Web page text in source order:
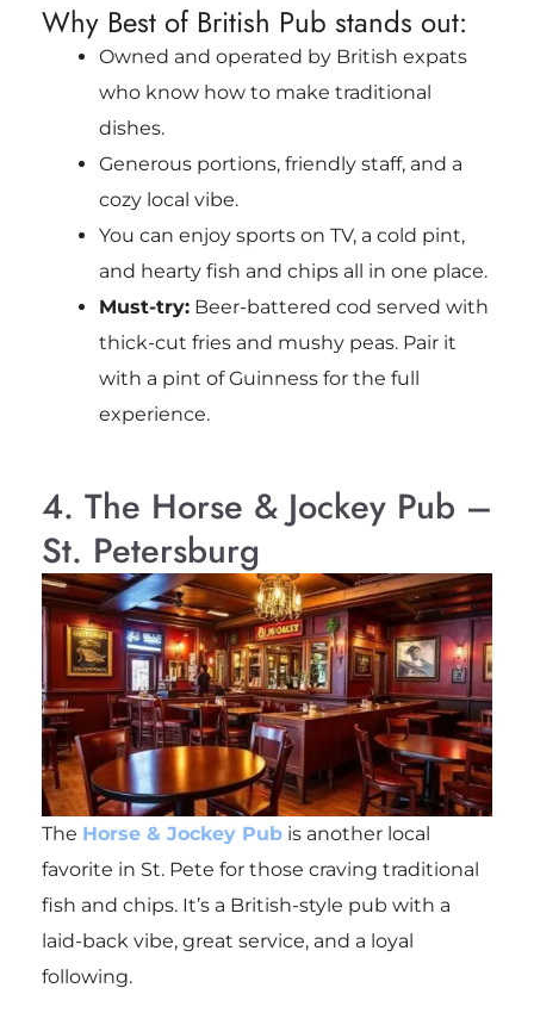
Why Best of British Pub stands out:
Owned and operated by British expats
who know how to make traditional
dishes.
Generous portions, friendly staff, and a
cozy local vibe.
You can enjoy sports on TV, a cold pint,
and hearty fish and chips all in one place.
Must-try:Beer-battered cod served with
thick-cut fries and mushy peas. Pair it
with a pint of Guinness for the full
experience.
4. The Horse & Jockey Pub –
St. Petersburg
The Horse & Jockey Pubis another local
favorite in St. Pete for those craving traditional
fish and chips. It’s a British-style pub with a
laid-back vibe, great service, and a loyal
following.